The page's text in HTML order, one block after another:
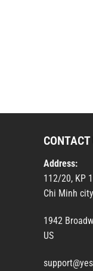
CONTACT
Address:
112/20, KP
Chi Minh
1942
US